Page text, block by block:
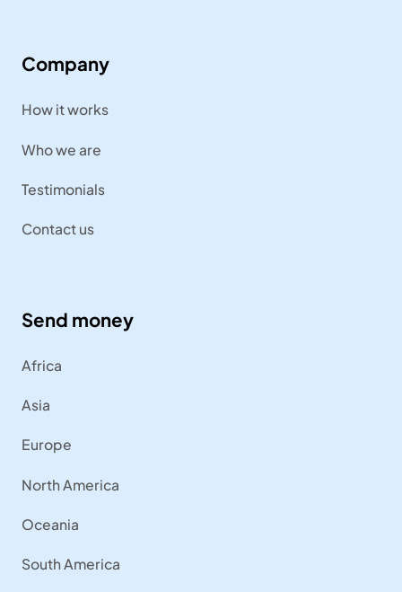
Company
How it works
Who we are
Testimonials
Contact us
Send money
Africa
Asia
Europe
North America
Oceania
South America